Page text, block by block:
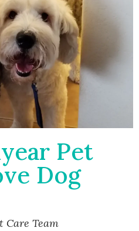
Pet
Dog
Care Team